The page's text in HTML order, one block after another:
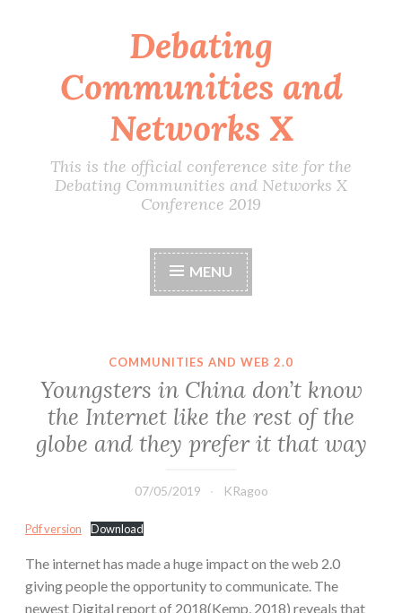
content
Debating
Communities and
Networks X
This is the official conference site for the
Debating Communities and Networks X
Conference 2019
MENU
COMMUNITIES AND WEB 2.0
Youngsters in China don’t know
the Internet like the rest of the
globe and they prefer it that way
07/05/2019 KRagoo
Pdf version Download
The internet has made a huge impact on the web 2.0
giving people the opportunity to communicate. The
newest Digital report of 2018(Kemp, 2018) reveals that